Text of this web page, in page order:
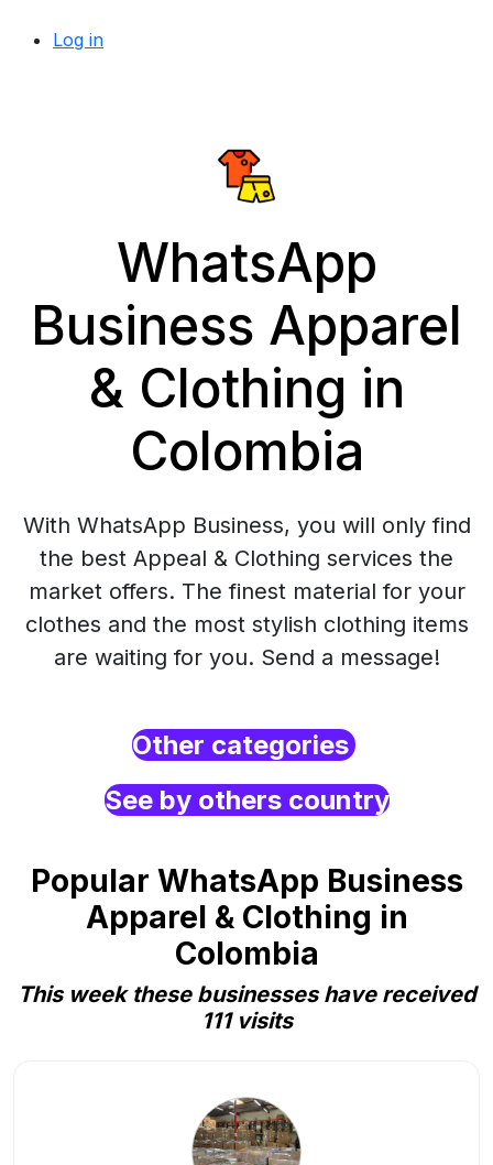
Log in
WhatsApp
Business Apparel
& Clothing in
Colombia
With WhatsApp Business, you will only find
the best Appeal & Clothing services the
market offers. The finest material for your
clothes and the most stylish clothing items
are waiting for you. Send a message!
Other categories
See by others country
Popular WhatsApp Business
Apparel & Clothing in
Colombia
This week these businesses have received
111 visits